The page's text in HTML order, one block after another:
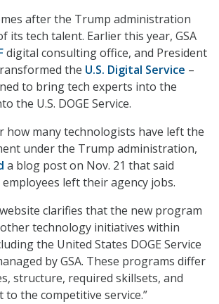
after the Trump administration
its tech talent. Earlier this year, GSA
digital consulting office, and President
the U.S. Digital Service –
to bring tech experts into the
the U.S. DOGE Service.
how many technologists have left the
under the Trump administration,
a blog post on Nov. 21 that said
left their agency jobs.
clarifies that the new program
technology initiatives within
the United States DOGE Service
by GSA. These programs differ
structure, required skillsets, and
the competitive service.”